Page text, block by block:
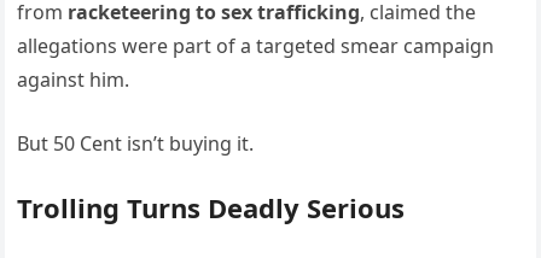
from racketeering to sex trafficking, claimed the
allegations were part of a targeted smear campaign
against him.
But 50 Cent isn’t buying it.
Trolling Turns Deadly Serious